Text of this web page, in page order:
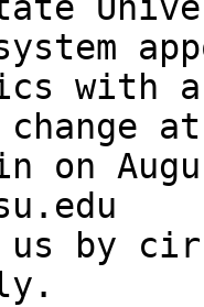
with a
on
us by